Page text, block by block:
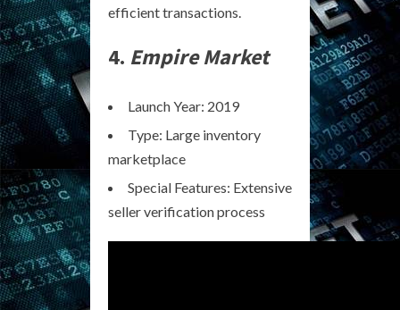
efficient transactions.
4. Empire Market
Launch Year: 2019
Type: Large inventory
marketplace
Special Features: Extensive
seller verification process